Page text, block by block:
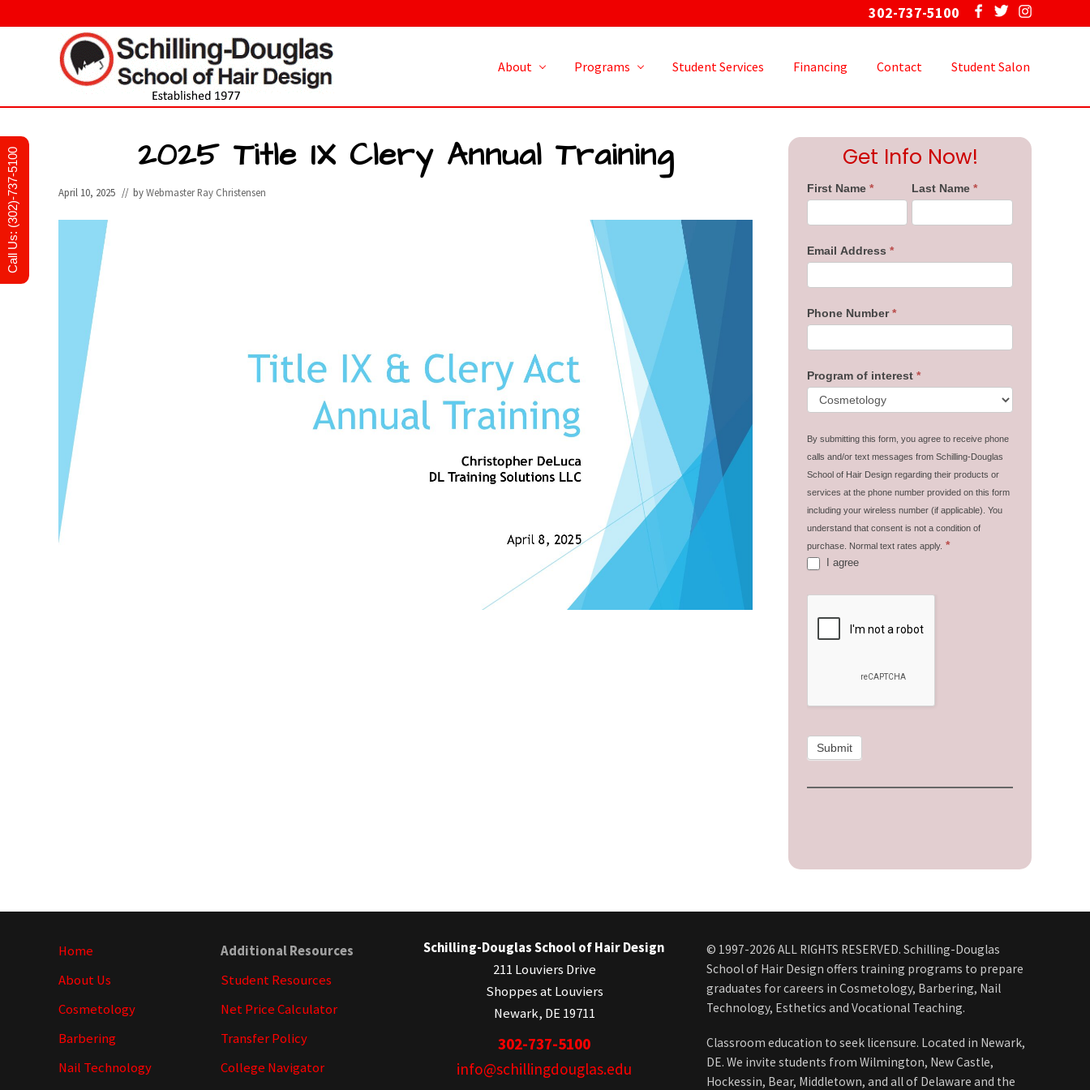
to
to
to
302-737-5100
Hair
Delaware
About Programs Student Services Financing Contact Student Salon
2025 Title IX Clery Annual Training
April 10, 2025 // byWebmaster Ray Christensen
Primary
Sidebar
Get Info Now!
First Name * Last Name*
Email Address *
Phone Number*
Program of interest *
By submitting this form, you agree to receive phone
calls and/or text messages from Schilling-Douglas
School of Hair Design regarding their products or
services at the phone number provided on this form
including your wireless number (if applicable). You
understand that consent is not a condition of
purchase. Normal text rates apply. *
I agree
Submit
Site
Footer
Home
About Us
Cosmetology
Barbering
Nail Technology
Additional Resources
Student Resources
Net Price Calculator
Transfer Policy
College Navigator
Schilling-Douglas School of Hair Design
211 Louviers Drive
Shoppes at Louviers
Newark, DE 19711
302-737-5100
info@schillingdouglas.edu
© 1997-2026 ALL RIGHTS RESERVED. Schilling-Douglas
School of Hair Design offers training programs to prepare
graduates for careers in Cosmetology, Barbering, Nail
Technology, Esthetics and Vocational Teaching.
Classroom education to seek licensure. Located in Newark,
DE. We invite students from Wilmington, New Castle,
Hockessin, Bear, Middletown, and all of Delaware and the
Call Us: (302)-737-5100